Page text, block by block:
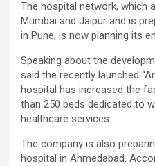
The hospital network, which
Mumbai and Jaipur and is
in Pune, is now planning its
Speaking about the
said the recently launched
hospital has increased the
than 250 beds dedicated to
healthcare services.
The company is also
hospital in Ahmedabad.